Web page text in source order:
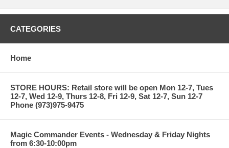
CATEGORIES
Home
STORE HOURS: Retail store will be open Mon 12-7, Tues
12-7, Wed 12-9, Thurs 12-8, Fri 12-9, Sat 12-7, Sun 12-7
Phone (973)975-9475
Magic Commander Events - Wednesday & Friday Nights
from 6:30-10:00pm